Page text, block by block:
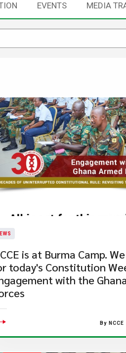
EVENTS MEDIA
is at Burma Camp.
today's Constitution
with the
By